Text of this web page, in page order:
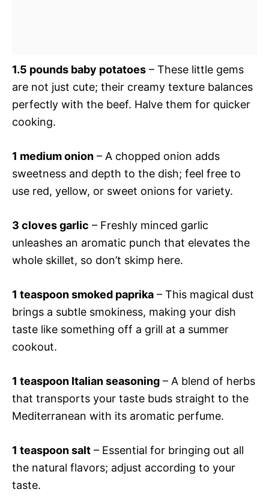
1.5 pounds baby potatoes – These little gems
are not just cute; their creamy texture balances
perfectly with the beef. Halve them for quicker
cooking.
1 medium onion – A chopped onion adds
sweetness and depth to the dish; feel free to
use red, yellow, or sweet onions for variety.
3 cloves garlic – Freshly minced garlic
unleashes an aromatic punch that elevates the
whole skillet, so don’t skimp here.
1 teaspoon smoked paprika – This magical dust
brings a subtle smokiness, making your dish
taste like something off a grill at a summer
cookout.
1 teaspoon Italian seasoning – A blend of herbs
that transports your taste buds straight to the
Mediterranean with its aromatic perfume.
1 teaspoon salt – Essential for bringing out all
the natural flavors; adjust according to your
taste.